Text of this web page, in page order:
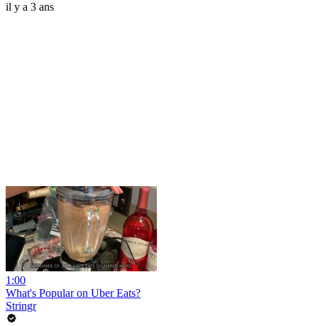
il y a 3 ans
1:00
What's Popular on Uber Eats?
Stringr